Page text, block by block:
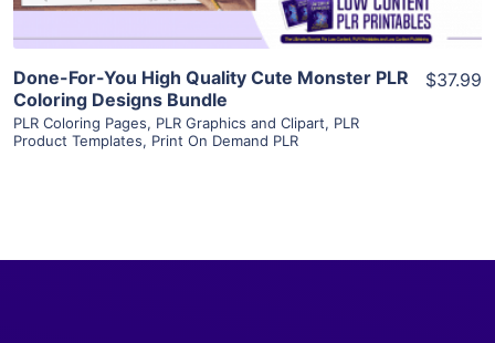
Done-For-You High Quality Cute Monster PLR
Coloring Designs Bundle
PLR Coloring Pages, PLR Graphics and Clipart, PLR
Product Templates, Print On Demand PLR
$37.99